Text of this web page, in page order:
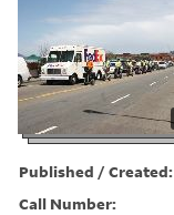
Published / Created:
Call Number: